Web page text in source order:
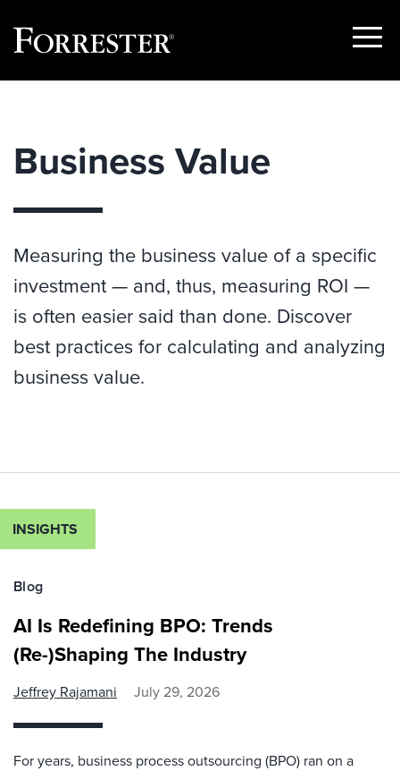
Show
Business Value
Measuring the business value of a specific
investment — and, thus, measuring ROI —
is often easier said than done. Discover
best practices for calculating and analyzing
business value.
INSIGHTS
Blog
AI Is Redefining BPO: Trends
(Re-)Shaping The Industry
Jeffrey Rajamani July 29, 2026
For years, business process outsourcing (BPO) ran on a